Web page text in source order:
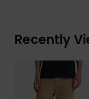
Recently